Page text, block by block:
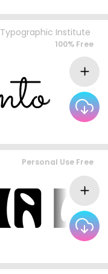
Institute
100% Free
Personal Use Free